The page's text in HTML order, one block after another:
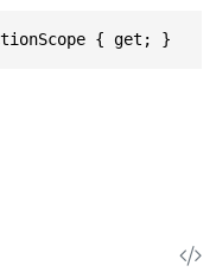
{ get; }